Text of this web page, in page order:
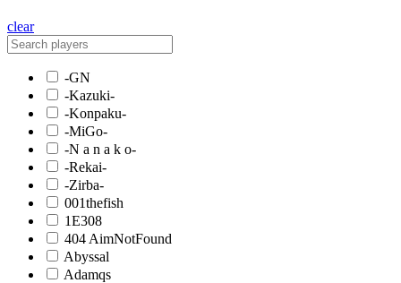
clear
-GN
-Kazuki-
-Konpaku-
-MiGo-
-N a n a k o-
-Rekai-
-Zirba-
001thefish
1E308
404 AimNotFound
Abyssal
Adamqs